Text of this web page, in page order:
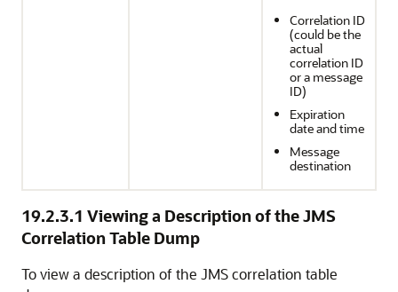
Correlation ID
(could be the
actual
correlation ID
or a message
ID)
Expiration
date and time
Message
destination
19.2.3.1 Viewing a Description of the JMS
Correlation Table Dump
To view a description of the JMS correlation table